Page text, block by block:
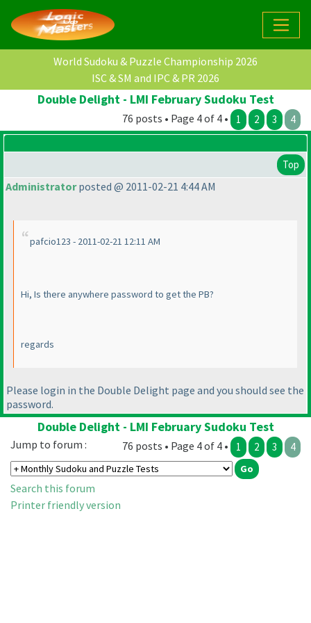
World Sudoku & Puzzle Championship 2026
ISC & SM and IPC & PR 2026
Double Delight - LMI February Sudoku Test
76 posts • Page 4 of 4 • 1 2 3 4
Top
Administratorposted @ 2011-02-21 4:44 AM
pafcio123 - 2011-02-21 12:11 AM
Hi, Is there anywhere password to get the PB?
regards
Please login in the Double Delight page and you should see the
password.
Double Delight - LMI February Sudoku Test
76 posts • Page 4 of 4 • 1 2 3 4
Jump to forum :
Search this forum
Printer friendly version